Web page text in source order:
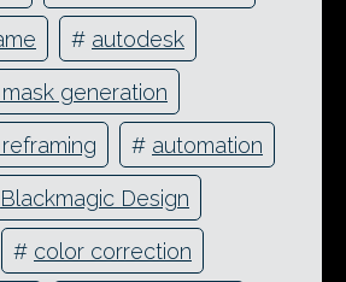
# autodesk
generation
# automation
Blackmagic Design
# color correction